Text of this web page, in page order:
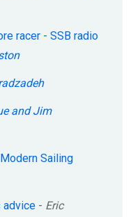
racer - SSB radio
and Jim
Sailing
advice - Eric